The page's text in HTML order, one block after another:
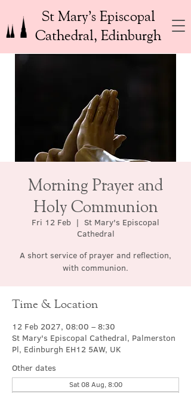
St Mary’s Episcopal
Cathedral, Edinburgh
Morning Prayer and
Holy Communion
Fri 12 Feb
  |
St Mary's Episcopal
Cathedral
A short service of prayer and reflection,
with communion.
Time & Location
12 Feb 2027, 08:00 – 8:30
St Mary's Episcopal Cathedral, Palmerston
Pl, Edinburgh EH12 5AW, UK
Other dates
Sat 08 Aug, 8:00